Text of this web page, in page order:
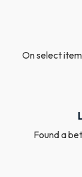
On select
Found a